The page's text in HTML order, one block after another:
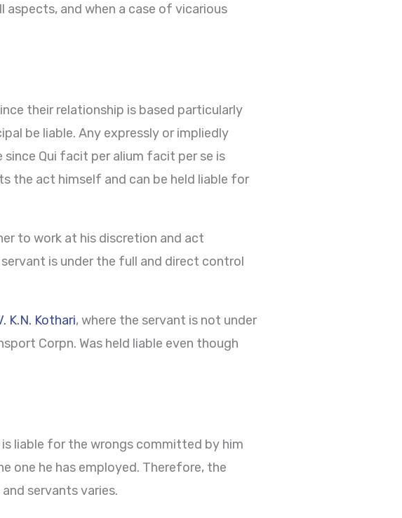
aspects, and when a case of vicarious
their relationship is based particularly
be liable. Any expressly or impliedly
Qui facit per alium facit per se is
the act himself and can be held liable for
to work at his discretion and act
is under the full and direct control
K.N. Kothari, where the servant is not under
Corpn. Was held liable even though
liable for the wrongs committed by him
he has employed. Therefore, the
servants varies.